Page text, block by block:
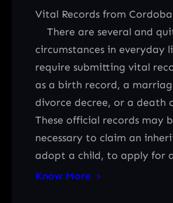
Vital Records from
There are several and
circumstances in everyday
require submitting vital
as a birth record, a
divorce decree, or a death
These official records may
necessary to claim an
adopt a child, to apply for
Know More